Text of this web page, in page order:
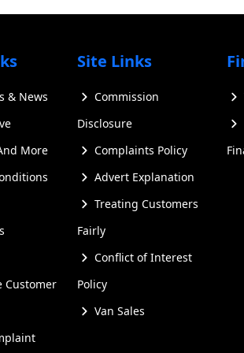
pros and cons of buying new
to consider, provide tips for finding
you're in Scotland, Northern Ireland,
an informed decision when
Sale Models
offering unique features and
an informed decision when
& News
More
Customer
Site Links
Commission
Disclosure
Complaints Policy
Advert Explanation
Treating Customers
Fairly
Conflict of Interest
Policy
Van Sales